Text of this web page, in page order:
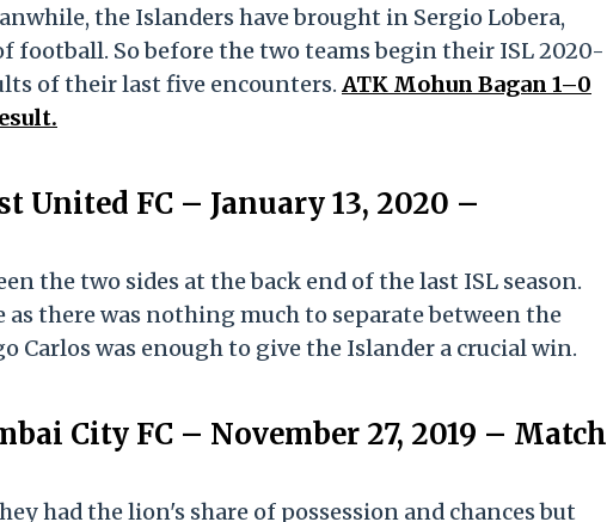
the Islanders have brought in Sergio Lobera,
football. So before the two teams begin their ISL 2020-
of their last five encounters. ATK Mohun Bagan 1–0
United FC – January 13, 2020 –
the two sides at the back end of the last ISL season.
as there was nothing much to separate between the
was enough to give the Islander a crucial win.
City FC – November 27, 2019 – Match
had the lion's share of possession and chances but